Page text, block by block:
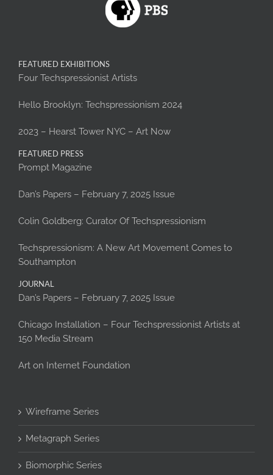
FEATURED EXHIBITIONS
Four Techspressionist Artists
Hello Brooklyn: Techspressionism 2024
2023 – Hearst Tower NYC – Art Now
FEATURED PRESS
Prompt Magazine
Dan’s Papers – February 7, 2025 Issue
Colin Goldberg: Curator Of Techspressionism
Techspressionism: A New Art Movement Comes to
Southampton
JOURNAL
Dan’s Papers – February 7, 2025 Issue
Chicago Installation – Four Techspressionist Artists at
150 Media Stream
Art on Internet Foundation
Wireframe Series
Metagraph Series
Biomorphic Series